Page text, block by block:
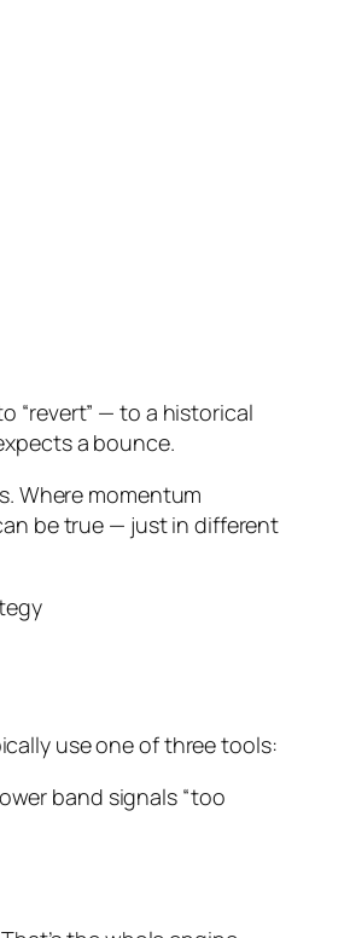
“revert” — to a historical
a bounce.
Where momentum
be true — just in different
use one of three tools:
band signals “too